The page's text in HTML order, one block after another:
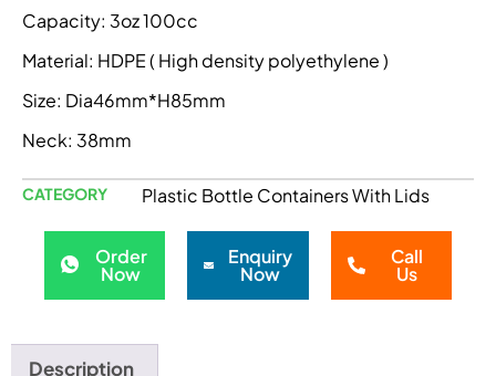
Capacity: 3oz 100cc
Material: HDPE ( High density polyethylene )
Size: Dia46mm*H85mm
Neck: 38mm
CATEGORY Plastic Bottle Containers With Lids
Order
Now
Enquiry
Now
Call
Us
Description